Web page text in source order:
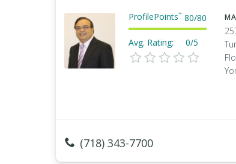
ProfilePoints™ 80/80
Avg. Rating: 0/5
(718) 343-7700